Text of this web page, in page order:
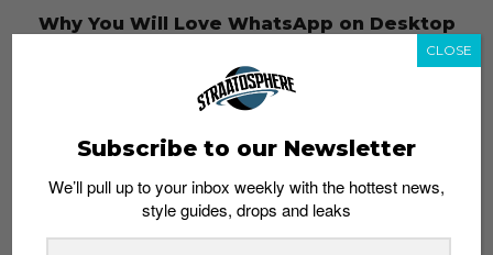
Why You Will Love WhatsApp on Desktop
Subscribe to our Newsletter
We’ll pull up to your inbox weekly with the hottest news,
style guides, drops and leaks
CLOSE